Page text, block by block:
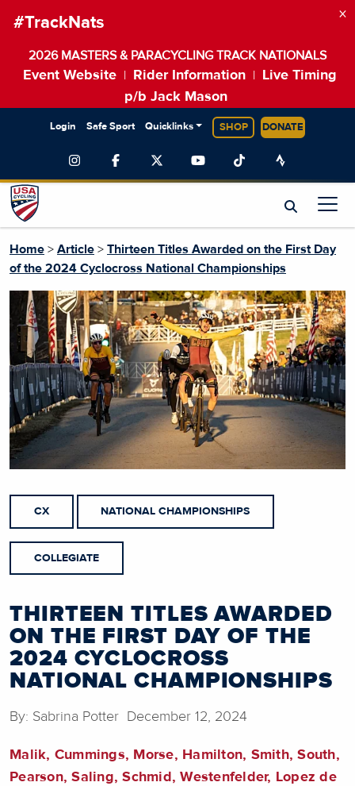
#TrackNats
2026 MASTERS & PARACYCLING TRACK NATIONALS
Event Website Rider Information
Live Timing
p/b Jack Mason
×
Login Safe Sport Quicklinks SHOP DONATE
Home > Article > Thirteen Titles Awarded on the First Day
of the 2024 Cyclocross National Championships
CX NATIONAL CHAMPIONSHIPS
COLLEGIATE
THIRTEEN TITLES AWARDED
ON THE FIRST DAY OF THE
2024 CYCLOCROSS
NATIONAL CHAMPIONSHIPS
By: Sabrina Potter December 12, 2024
Malik, Cummings, Morse, Hamilton, Smith, South,
Pearson, Saling, Schmid, Westenfelder, Lopez de